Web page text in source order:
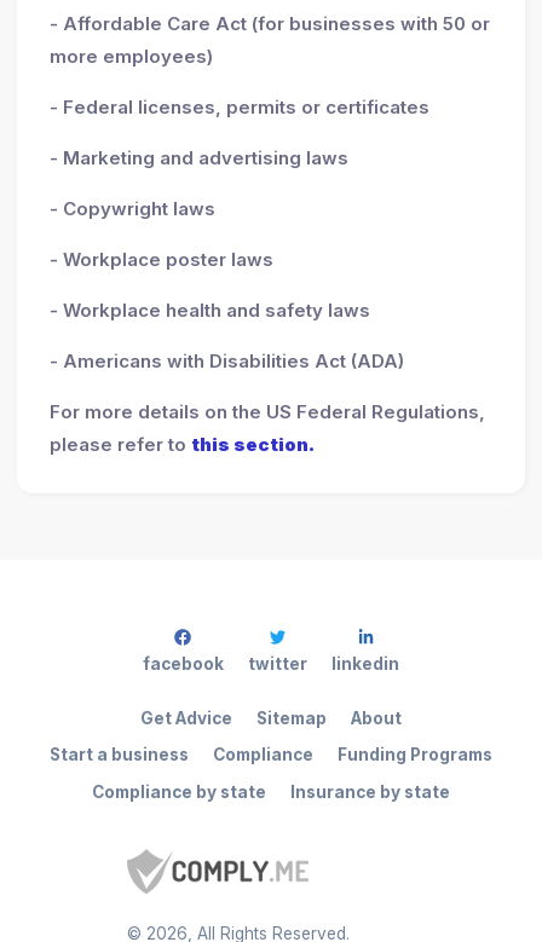
- Affordable Care Act (for businesses with 50 or
more employees)
- Federal licenses, permits or certificates
- Marketing and advertising laws
- Copywright laws
- Workplace poster laws
- Workplace health and safety laws
- Americans with Disabilities Act (ADA)
For more details on the US Federal Regulations,
please refer to this section.
© 2026 , All Rights Reserved.
Start a business Compliance
Funding Programs
Compliance by state
Insurance by state
Get Advice Sitemap About
facebook twitter linkedin